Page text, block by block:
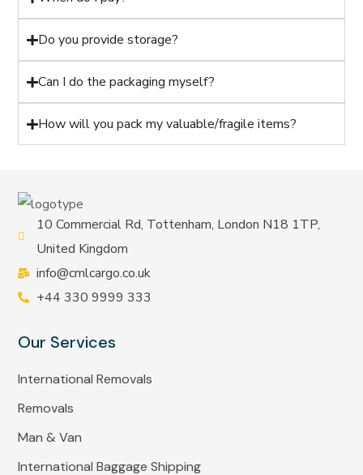
Do you provide storage?
Can I do the packaging myself?
How will you pack my valuable/fragile items?
10 Commercial Rd, Tottenham, London N18 1TP,
United Kingdom
info@cmlcargo.co.uk
+44 330 9999 333
Our Services
International Removals
Removals
Man & Van
International Baggage Shipping